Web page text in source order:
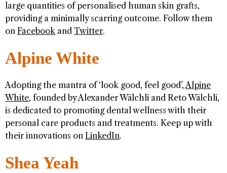
large quantities of personalised human skin grafts,
providing a minimally scarring outcome. Follow them
on Facebookand Twitter.
Alpine White
Adopting the mantra of ‘look good, feel good’,Alpine
White, founded by Alexander Wälchli and Reto Wälchli,
is dedicated to promoting dental wellness with their
personal care products and treatments. Keep up with
their innovations on LinkedIn.
Shea Yeah